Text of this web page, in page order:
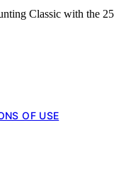
Classic with the 25
OF USE